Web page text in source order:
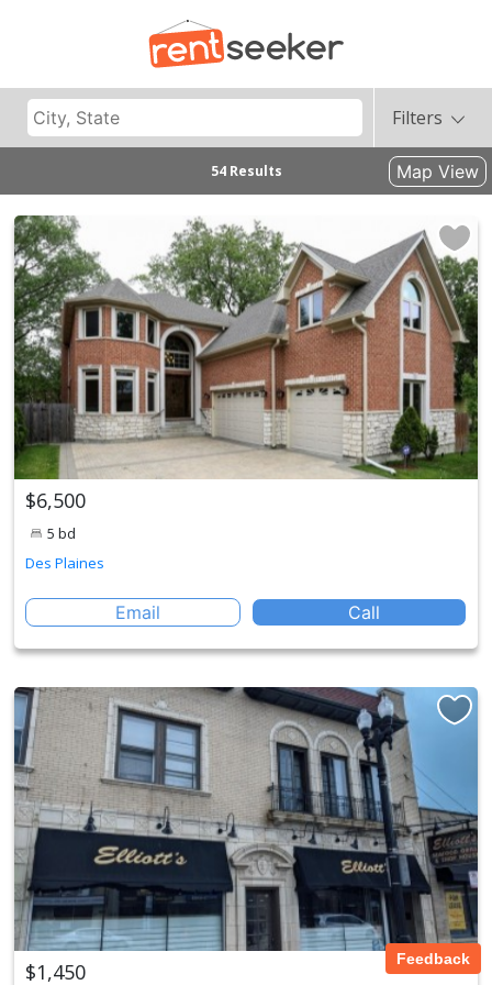
Filters
54 Results Map View
$6,500
5 bd
Des Plaines
Email Call
$1,450 Feedback